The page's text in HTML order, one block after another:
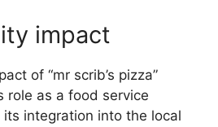
impact
of “mr scrib’s pizza”
role as a food service
integration into the local